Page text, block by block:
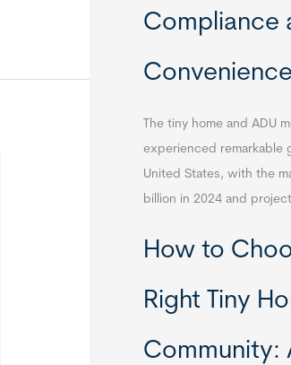
Compliance
Convenience
The tiny home and ADU
experienced remarkable
United States, with the
billion in 2024 and
How to
Right Tiny
Community: